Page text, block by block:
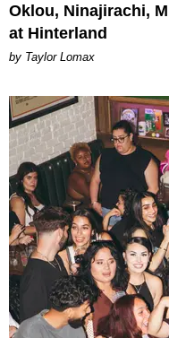
Oklou, Ninajirachi,
at Hinterland
by Taylor Lomax